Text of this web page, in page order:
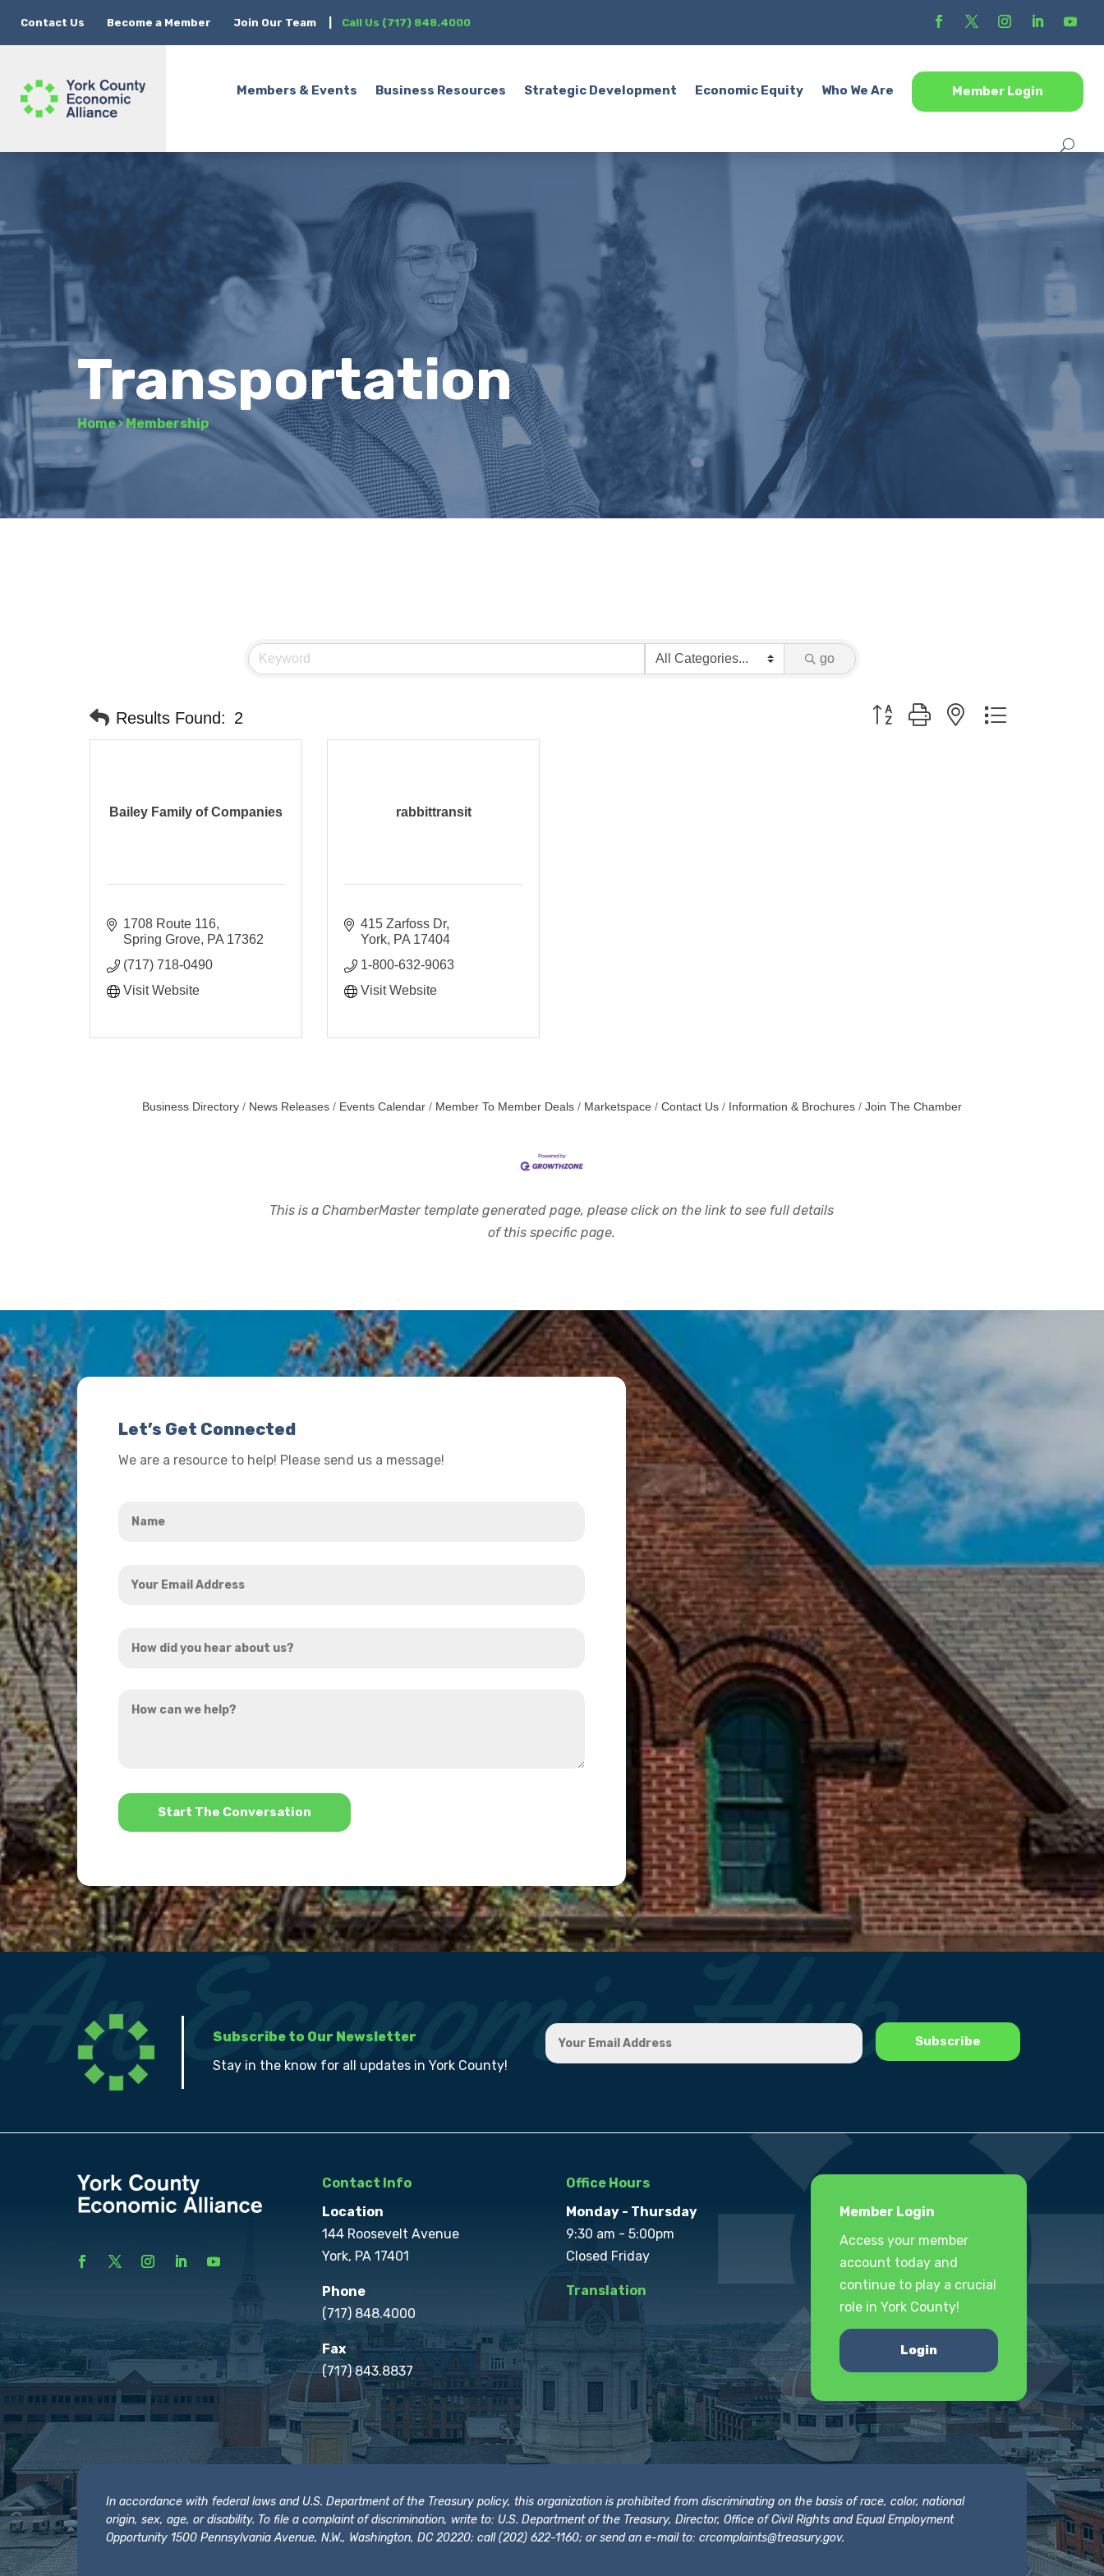
Contact Us Become a Member Join Our Team Call Us (717) 848.4000
Members & Events Business Resources Strategic Development Economic Equity Who We Are Member Login
Transportation
Home›Membership
go
Results Found: 2 Button group with nested dropdown
Bailey Family of Companies
1708 Route 116
Spring Grove PA 17362
(717) 718-0490
Visit Website
rabbittransit
415 Zarfoss Dr
York PA 17404
1-800-632-9063
Visit Website
Business Directory News Releases Events Calendar Member To Member Deals Marketspace Contact Us Information & Brochures Join The Chamber
This is a ChamberMaster template generated page, please click on the link to see full details
of this specific page.
Let’s Get Connected
We are a resource to help! Please send us a message!
Email
did
hear
can
*
Subscribe to Our Newsletter
Stay in the know for all updates in York County!
Contact Info
Location
144 Roosevelt Avenue
York, PA 17401
Phone
(717) 848.4000
Fax
(717) 843.8837
Office Hours
Monday - Thursday
9:30 am - 5:00pm
Closed Friday
Translation
Member Login
Access your member
account today and
continue to play a crucial
role in York County!
Login
In accordance with federal laws and U.S. Department of the Treasury policy, this organization is prohibited from discriminating on the basis of race, color, national
origin, sex, age, or disability. To file a complaint of discrimination, write to: U.S. Department of the Treasury, Director, Office of Civil Rights and Equal Employment
Opportunity 1500 Pennsylvania Avenue, N.W., Washington, DC 20220; call (202) 622-1160; or send an e-mail to:crcomplaints@treasury.gov.